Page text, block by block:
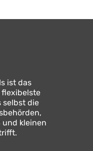
ist das
selbst die
kleinen